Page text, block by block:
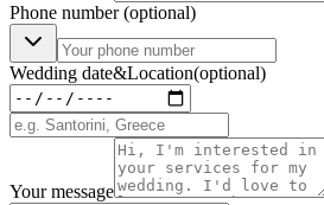
Phone number(optional)
Wedding date&Location(optional)
Your message